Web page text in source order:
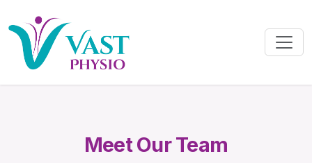
Meet Our Team